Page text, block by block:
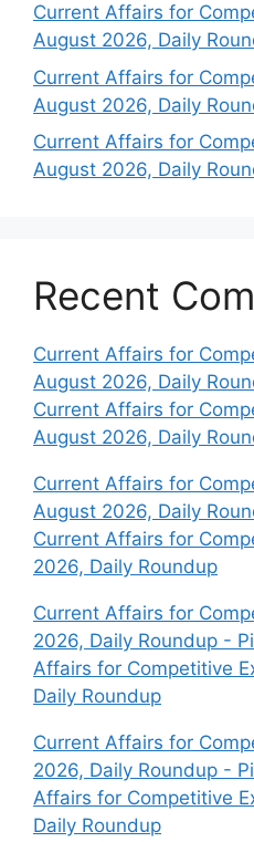
Current Affairs for
August 2026, Daily
Current Affairs for
August 2026, Daily
Current Affairs for
August 2026, Daily
Recent
Current Affairs for
August 2026, Daily
Current Affairs for
August 2026, Daily
Current Affairs for
August 2026, Daily
Current Affairs for
2026, Daily Roundup
Current Affairs for
2026, Daily Roundup -
Affairs for Competitive
Daily Roundup
Current Affairs for
2026, Daily Roundup -
Affairs for Competitive
Daily Roundup